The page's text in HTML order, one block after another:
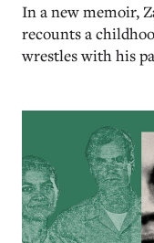
In a new memoir,
recounts a
wrestles with his